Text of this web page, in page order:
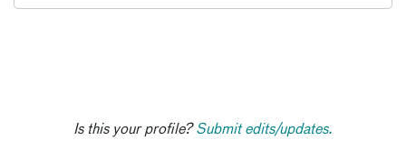
Is this your profile?Submit edits/updates.